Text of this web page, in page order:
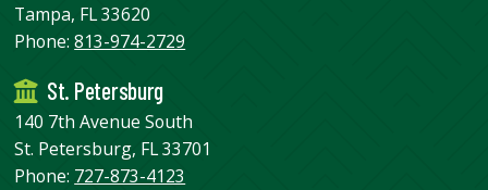
Tampa, FL 33620
Phone:813-974-2729
St. Petersburg
140 7th Avenue South
St. Petersburg, FL 33701
Phone: 727-873-4123